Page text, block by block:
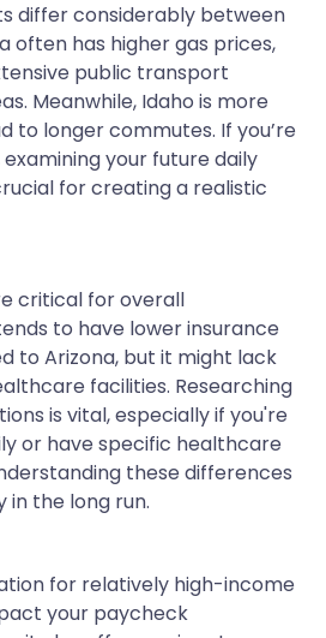
differ considerably between
often has higher gas prices,
public transport
Meanwhile, Idaho is more
to longer commutes. If you’re
your future daily
for creating a realistic
critical for overall
to have lower insurance
to Arizona, but it might lack
facilities. Researching
is vital, especially if you're
or have specific healthcare
these differences
in the long run.
for relatively high-income
your paycheck